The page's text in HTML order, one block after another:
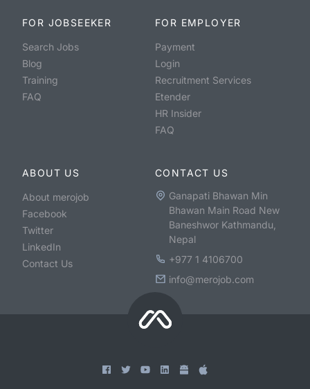
FOR JOBSEEKER
Search Jobs
Blog
Training
FAQ
FOR EMPLOYER
Payment
Login
Recruitment Services
Etender
HR Insider
FAQ
ABOUT US
About merojob
Facebook
Twitter
LinkedIn
Contact Us
CONTACT US
Ganapati Bhawan Min
Bhawan Main Road New
Baneshwor Kathmandu,
Nepal
+977 1 4106700
info@merojob.com